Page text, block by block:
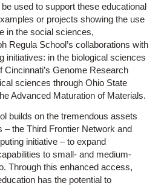
used to support these educational
or projects showing the use
in the social sciences,
Regula School’s collaborations with
initiatives: in the biological sciences
Cincinnati’s Genome Research
sciences through Ohio State
Advanced Maturation of Materials.
builds on the tremendous assets
the Third Frontier Network and
initiative – to expand
to small- and medium-
Through this enhanced access,
has the potential to